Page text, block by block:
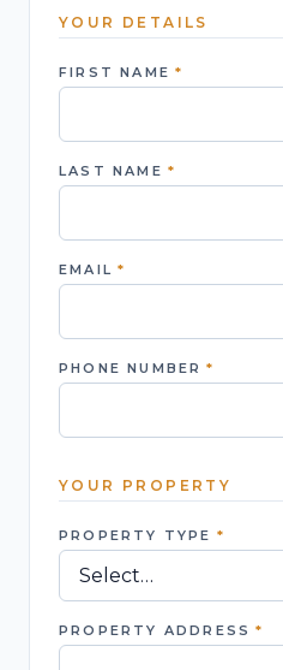
YOUR DETAILS
FIRST NAME *
LAST NAME *
EMAIL *
PHONE NUMBER *
YOUR PROPERTY
PROPERTY TYPE *
PROPERTY ADDRESS *